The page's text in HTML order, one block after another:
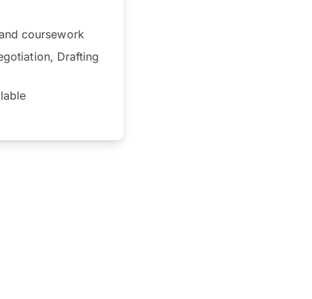
coursework
Drafting